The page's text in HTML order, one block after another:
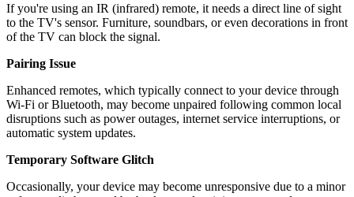
If you're using an IR (infrared) remote, it needs a direct line of sight
to the TV's sensor. Furniture, soundbars, or even decorations in front
of the TV can block the signal.
Pairing Issue
Enhanced remotes, which typically connect to your device through
Wi-Fi or Bluetooth, may become unpaired following common local
disruptions such as power outages, internet service interruptions, or
automatic system updates.
Temporary Software Glitch
Occasionally, your device may become unresponsive due to a minor